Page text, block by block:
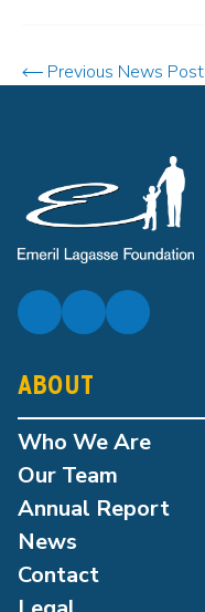
Previous News Post
ABOUT
Who We Are
Our Team
Annual Report
News
Contact